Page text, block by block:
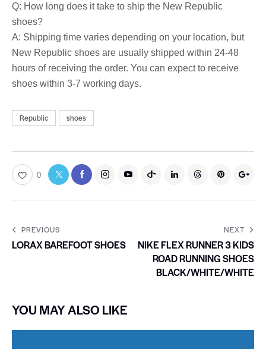
Q: How long does it take to ship the New Republic
shoes?
A: Shipping time varies depending on your location, but
New Republic shoes are usually shipped within 24-48
hours of receiving the order. You can expect to receive
shoes within 3-7 working days.
Republic shoes
0
PREVIOUS
LORAX BAREFOOT SHOES
NEXT
NIKE FLEX RUNNER 3 KIDS
ROAD RUNNING SHOES
BLACK/WHITE/WHITE
YOU MAY ALSO LIKE